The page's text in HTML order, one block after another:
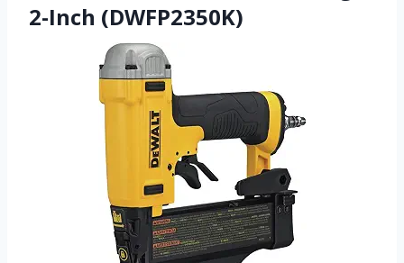
2-Inch (DWFP2350K)